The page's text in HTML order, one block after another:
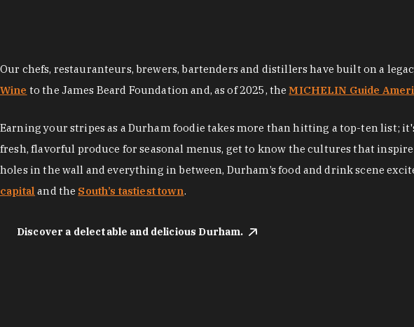
Our chefs, restauranteurs, brewers, bartenders and distillers have built on a
Wine to the James Beard Foundation and, as of 2025, theMICHELIN Guide
Earning your stripes as a Durham foodie takes more than hitting a top-ten list;
fresh, flavorful produce for seasonal menus, get to know the cultures that
holes in the wall and everything in between, Durham’s food and drink scene
capital and the South’s tastiest town.
Discover a delectable and delicious Durham.